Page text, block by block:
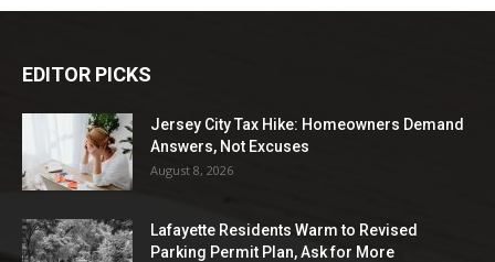
EDITOR PICKS
Jersey City Tax Hike: Homeowners Demand
Answers, Not Excuses
August 8, 2026
Lafayette Residents Warm to Revised
Parking Permit Plan, Ask for More